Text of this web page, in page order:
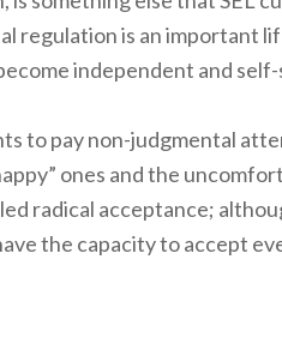
regulation is an important
independent and
to pay non-judgmental
ones and the
radical acceptance;
the capacity to accept